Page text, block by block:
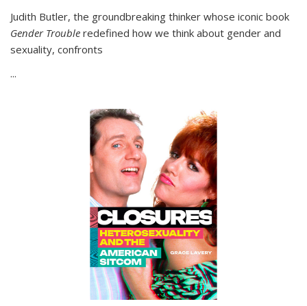
Judith Butler, the groundbreaking thinker whose iconic book
Gender Trouble redefined how we think about gender and
sexuality, confronts
...